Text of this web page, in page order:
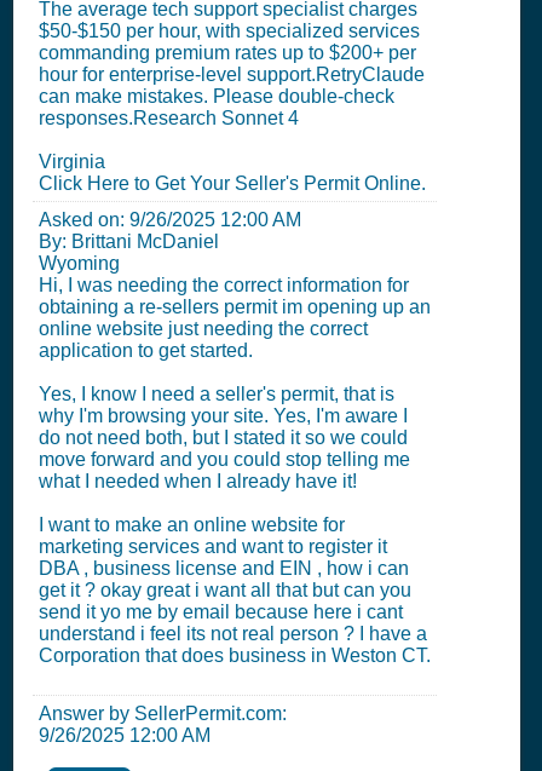
The average tech support specialist charges
$50-$150 per hour, with specialized services
commanding premium rates up to $200+ per
hour for enterprise-level support.RetryClaude
can make mistakes. Please double-check
responses.Research Sonnet 4
Virginia
Click Here to Get Your Seller's Permit Online.
Asked on: 9/26/2025 12:00 AM
By: Brittani McDaniel
Wyoming
Hi, I was needing the correct information for
obtaining a re-sellers permit im opening up an
online website just needing the correct
application to get started.
Yes, I know I need a seller's permit, that is
why I'm browsing your site. Yes, I'm aware I
do not need both, but I stated it so we could
move forward and you could stop telling me
what I needed when I already have it!
I want to make an online website for
marketing services and want to register it
DBA , business license and EIN , how i can
get it ? okay great i want all that but can you
send it yo me by email because here i cant
understand i feel its not real person ? I have a
Corporation that does business in Weston CT.
Answer by SellerPermit.com:
9/26/2025 12:00 AM